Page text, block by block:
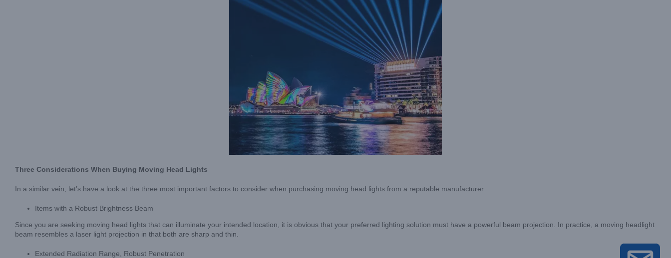
Three Considerations When Buying Moving Head Lights
In a similar vein, let’s have a look at the three most important factors to consider when purchasing moving head lights from a reputable manufacturer.
Items with a Robust Brightness Beam
Since you are seeking moving head lights that can illuminate your intended location, it is obvious that your preferred lighting solution must have a powerful beam projection. In practice, a moving headlight
beam resembles a laser light projection in that both are sharp and thin.
Extended Radiation Range, Robust Penetration